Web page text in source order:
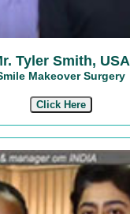
Tyler Smith, USA
Makeover Surgery
Click Here